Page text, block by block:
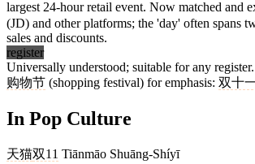
largest 24-hour retail event. Now matched and
(JD) and other platforms; the 'day' often spans
sales and discounts.
register
Universally understood; suitable for any
购物节 (shopping festival) for emphasis: 双十
In Pop Culture
天猫双11 Tiānmāo Shuāng-Shíyī